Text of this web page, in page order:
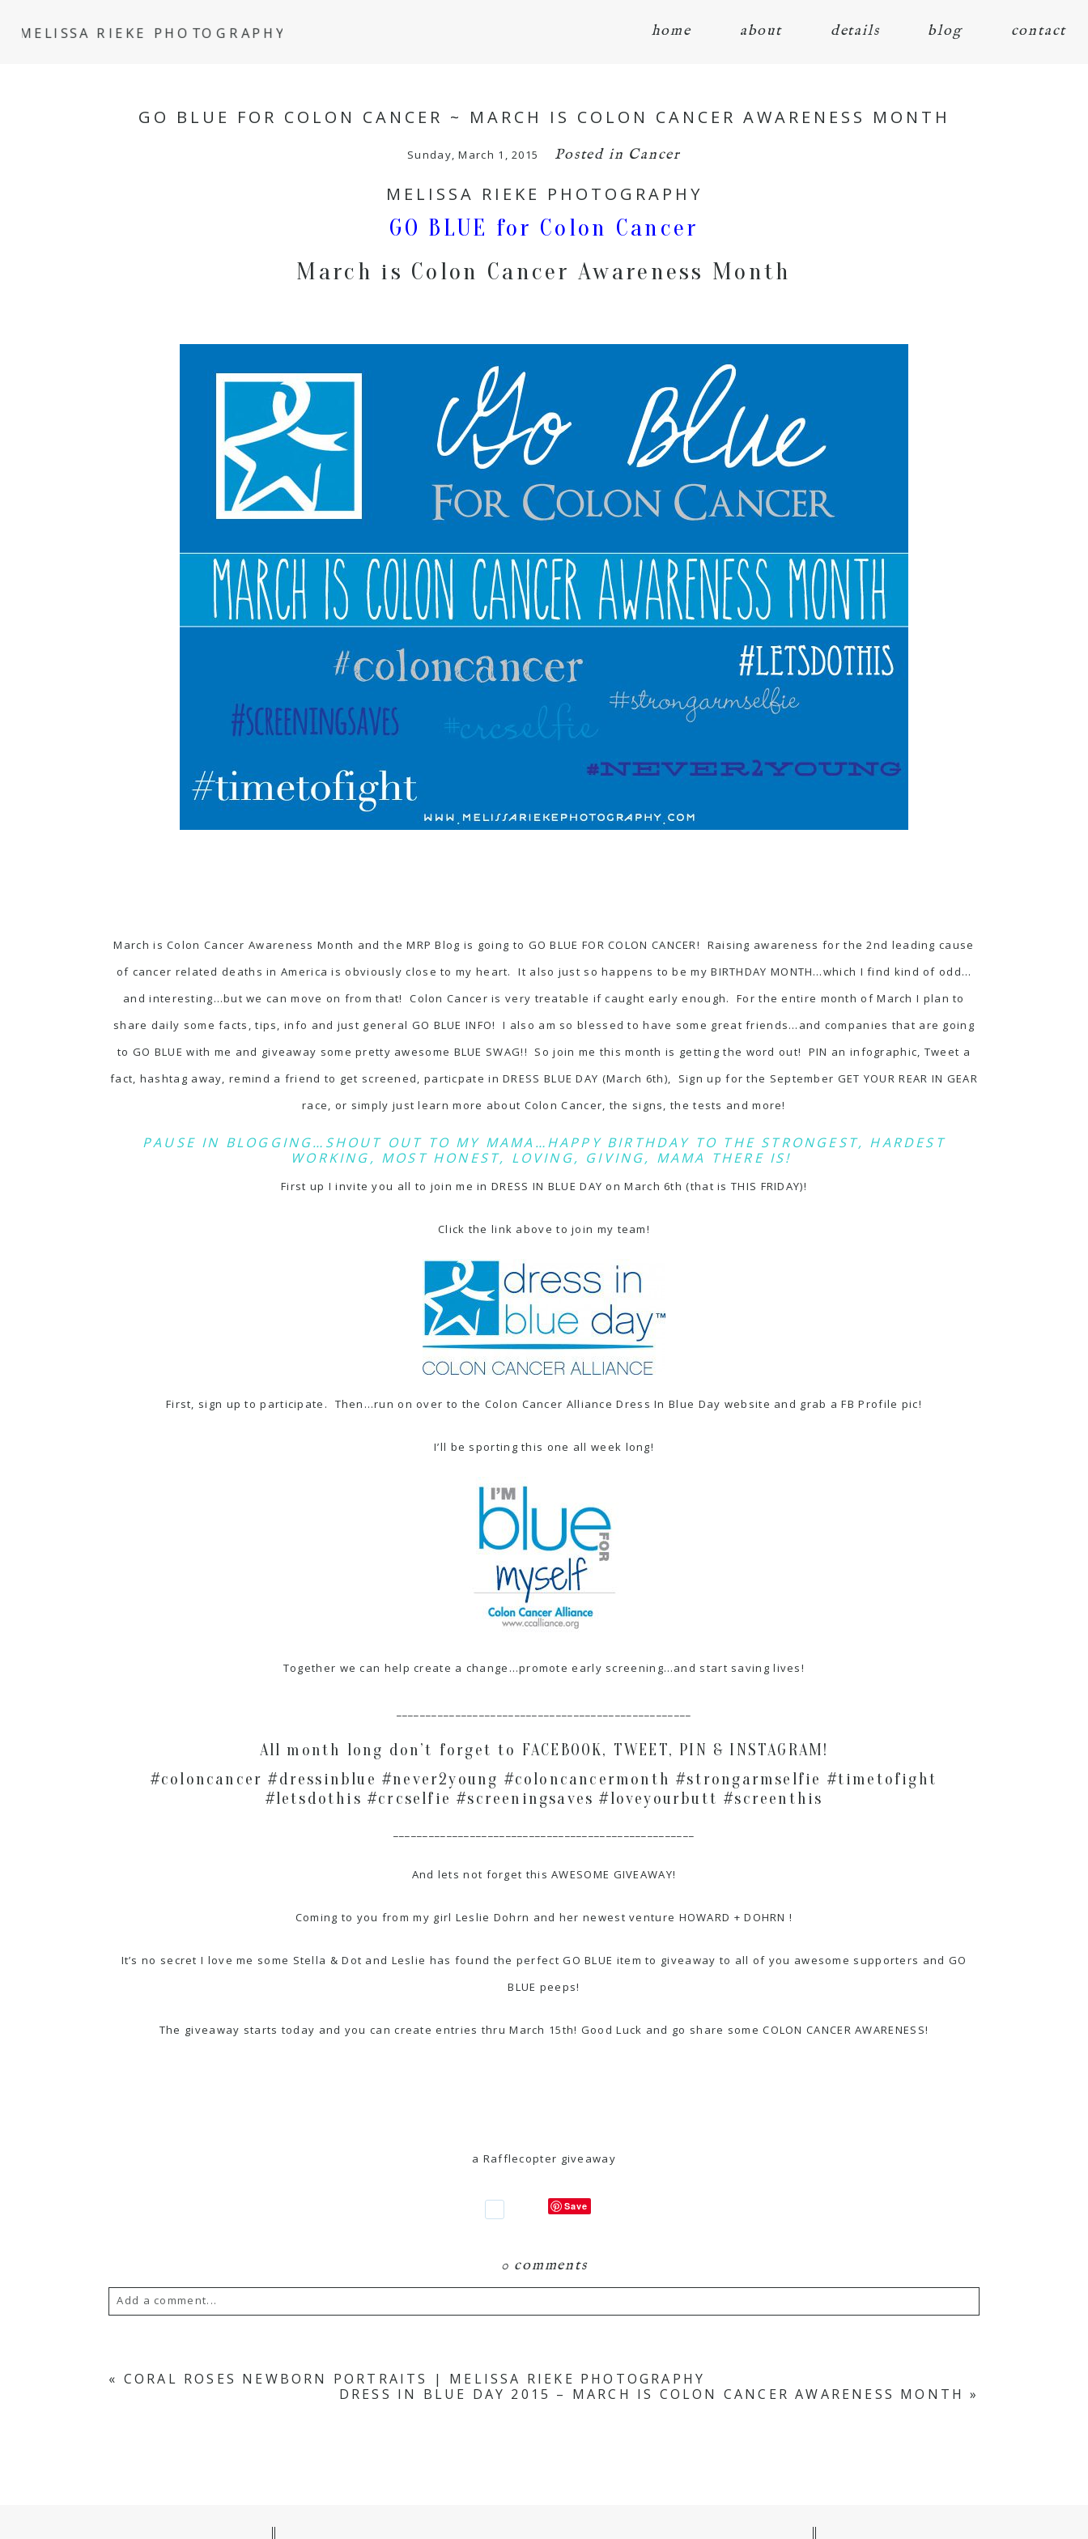
MELISSA RIEKE PHOTOGRAPHY home about details blog contact
GO BLUE FOR COLON CANCER ~ MARCH IS COLON CANCER AWARENESS MONTH
Sunday, March 1, 2015 Posted in Cancer
MELISSA RIEKE PHOTOGRAPHY
GO BLUE for Colon Cancer
March is Colon Cancer Awareness Month
March is Colon Cancer Awareness Month and the MRP Blog is going to GO BLUE FOR COLON CANCER! Raising awareness for the 2nd leading cause
of cancer related deaths in America is obviously close to my heart. It also just so happens to be my BIRTHDAY MONTH…which I find kind of odd…
and interesting…but we can move on from that! Colon Cancer is very treatable if caught early enough. For the entire month of March I plan to
share daily some facts, tips, info and just general GO BLUE INFO! I also am so blessed to have some great friends…and companies that are going
to GO BLUE with me and giveaway some pretty awesome BLUE SWAG!! So join me this month is getting the word out! PIN an infographic, Tweet a
fact, hashtag away, remind a friend to get screened, particpate inDRESS BLUE DAY (March 6th), Sign up for the September GET YOUR REAR IN GEAR
race, or simply just learn more about Colon Cancer, the signs, the tests and more!
PAUSE IN BLOGGING…SHOUT OUT TO MY MAMA…HAPPY BIRTHDAY TO THE STRONGEST, HARDEST
WORKING, MOST HONEST, LOVING, GIVING, MAMA THERE IS!
First up I invite you all to join me inDRESS IN BLUE DAY on March 6th (that is THIS FRIDAY)!
Click the link above to join my team!
First, sign up to participate. Then…run on over to the Colon Cancer Alliance Dress In Blue Day website and grab a FB Profile pic!
I’ll be sporting this one all week long!
Together we can help create a change…promote early screening…and start saving lives!
All month long don’t forget to FACEBOOK, TWEET, PIN & INSTAGRAM!
#coloncancer #dressinblue #never2young #coloncancermonth #strongarmselfie #timetofight
#letsdothis #crcselfie #screeningsaves #loveyourbutt #screenthis
And lets not forget this AWESOME GIVEAWAY!
Coming to you from my girl Leslie Dohrn and her newest venture HOWARD + DOHRN !
It’s no secret I love me some Stella & Dot and Leslie has found the perfect GO BLUE item to giveaway to all of you awesome supporters and GO
BLUE peeps!
The giveaway starts today and you can create entries thru March 15th! Good Luck and go share some COLON CANCER AWARENESS!
a Rafflecopter giveaway
Save
0 comments
Add a comment...
« CORAL ROSES NEWBORN PORTRAITS | MELISSA RIEKE PHOTOGRAPHY
DRESS IN BLUE DAY 2015 – MARCH IS COLON CANCER AWARENESS MONTH »